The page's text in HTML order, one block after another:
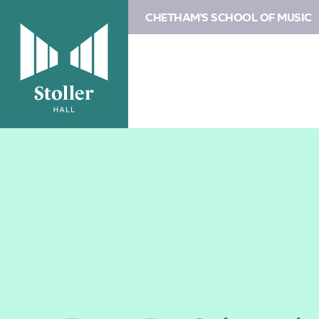
CHETHAM'S SCHOOL OF MUSIC